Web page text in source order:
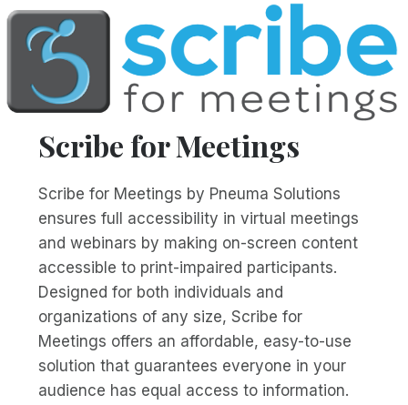
Scribe for Meetings
Scribe for Meetings by Pneuma Solutions
ensures full accessibility in virtual meetings
and webinars by making on-screen content
accessible to print-impaired participants.
Designed for both individuals and
organizations of any size, Scribe for
Meetings offers an affordable, easy-to-use
solution that guarantees everyone in your
audience has equal access to information.